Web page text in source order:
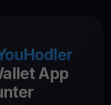
App